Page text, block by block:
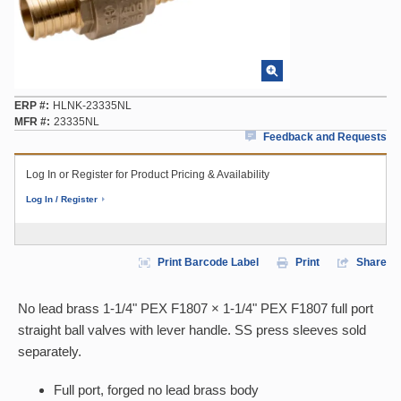
ERP #
HLNK-23335NL
MFR # 23335NL
Feedback and Requests
Log In or Register for Product Pricing & Availability
Log In / Register
Print Barcode Label Print Share
No lead brass 1-1/4" PEX F1807 × 1-1/4" PEX F1807 full port
straight ball valves with lever handle. SS press sleeves sold
separately.
Full port, forged no lead brass body